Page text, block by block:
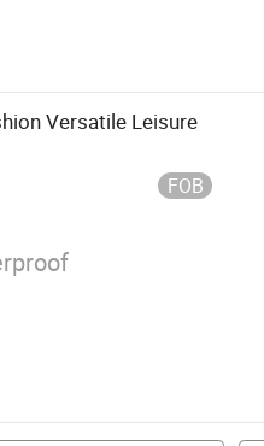
Handbag,
Leather
Bags, Party
Fashion Bags
Versatile Leisure
FOB